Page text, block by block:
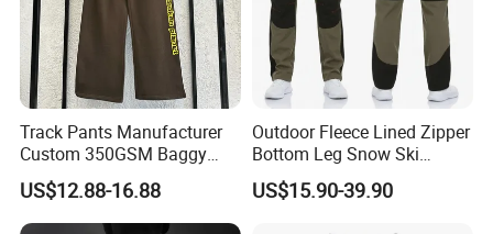
Track Pants Manufacturer
Custom 350GSM Baggy
Oversized Sweatpants
Flares Wide Leg Sweatpants
Jogging Pants
US$12.88-16.88
Outdoor Fleece Lined Zipper
Bottom Leg Snow Ski
Softshell Waterproof
Snowboard Winter Hiking
US$15.90-39.90